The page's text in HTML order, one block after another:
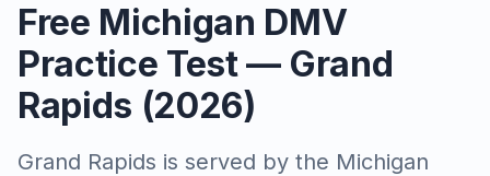
Free Michigan DMV
Practice Test — Grand
Rapids (2026)
Grand Rapids is served by the Michigan